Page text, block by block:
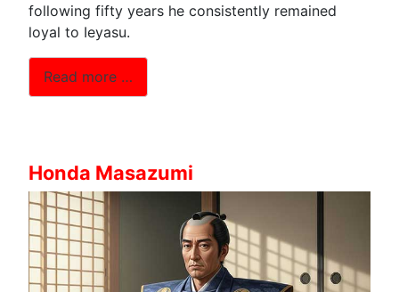
following fifty years he consistently remained
loyal to Ieyasu.
Read more …
Honda Masazumi